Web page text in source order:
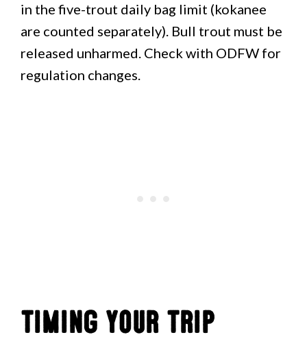
in the five-trout daily bag limit (kokanee
are counted separately). Bull trout must be
released unharmed. Check with ODFW for
regulation changes.
Timing Your Trip